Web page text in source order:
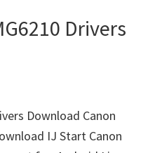
Drivers
Download Canon
IJ Start Canon